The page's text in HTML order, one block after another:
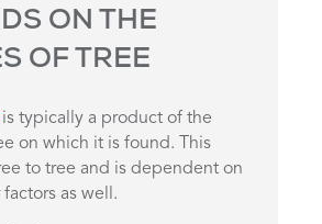
ON THE
OF TREE
typically a product of the
on which it is found. This
to tree and is dependent on
as well.